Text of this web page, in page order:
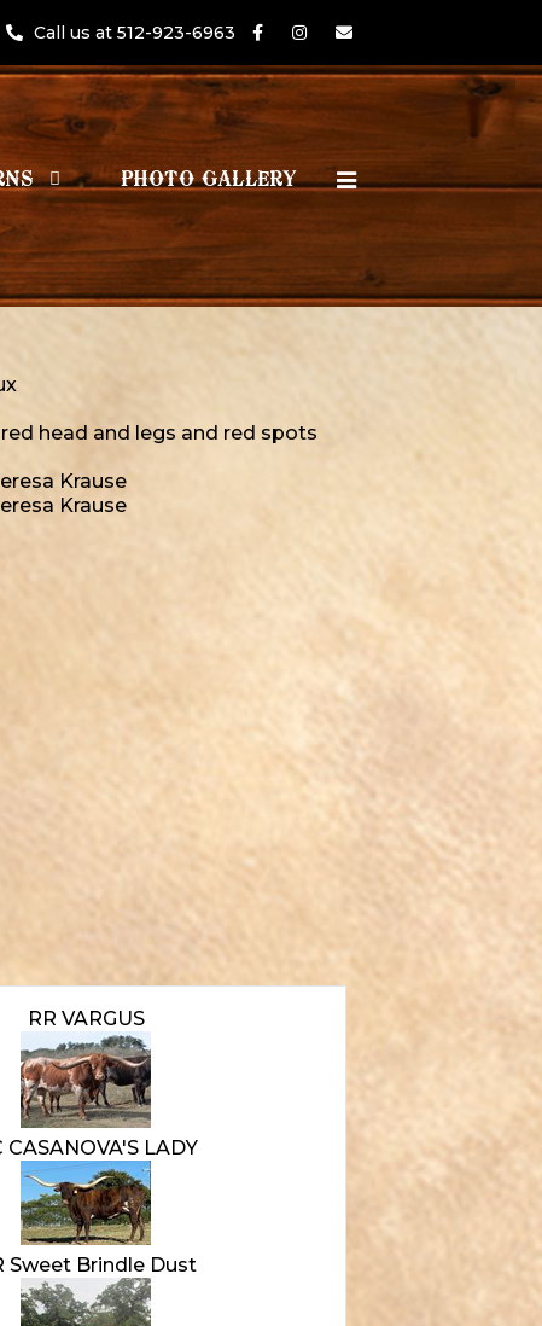
Call us at 512-923-6963
PHOTO GALLERY
head and legs and red spots
Krause
Krause
RR VARGUS
CASANOVA'S LADY
Sweet Brindle Dust